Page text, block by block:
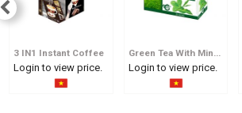
3 IN1 Instant Coffee
Login to view price.
Green Tea With Mint Flavour
Login to view price.